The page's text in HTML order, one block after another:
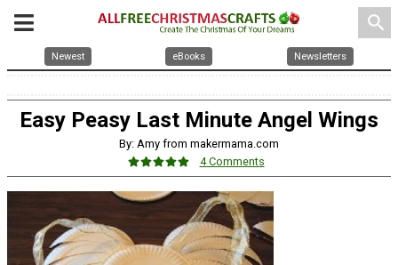
search
Newest eBooks Newsletters
Easy Peasy Last Minute Angel Wings
By: Amy from makermama.com
4 Comments